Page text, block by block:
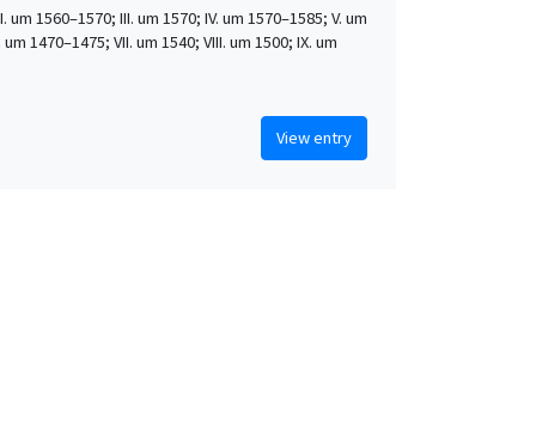
um 1560–1570; III. um 1570; IV. um 1570–1585; V. um
um 1470–1475; VII. um 1540; VIII. um 1500; IX. um
View entry